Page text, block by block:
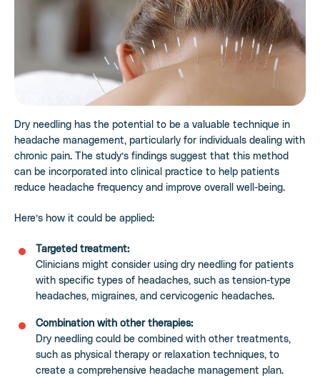
Dry needling has the potential to be a valuable technique in
headache management, particularly for individuals dealing with
chronic pain. The study’s findings suggest that this method
can be incorporated into clinical practice to help patients
reduce headache frequency and improve overall well-being.
Here’s how it could be applied:
Targeted treatment:
Clinicians might consider using dry needling for patients
with specific types of headaches, such as tension-type
headaches, migraines, and cervicogenic headaches.
Combination with other therapies:
Dry needling could be combined with other treatments,
such as physical therapy or relaxation techniques, to
create a comprehensive headache management plan.